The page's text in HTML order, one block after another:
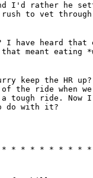
I'd rather he
to vet through
I have heard
that meant eating
keep the HR up?
the ride when
ride. Now
do with it?
* * * * * * * *